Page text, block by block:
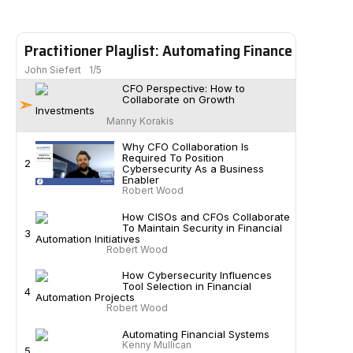
Practitioner Playlist: Automating Finance
John Siefert 1/5
CFO Perspective: How to
Collaborate on Growth
Investments
Manny Korakis
2
Why CFO Collaboration Is
Required To Position
Cybersecurity As a Business
Enabler
Robert Wood
3
How CISOs and CFOs Collaborate
To Maintain Security in Financial
Automation Initiatives
Robert Wood
4
How Cybersecurity Influences
Tool Selection in Financial
Automation Projects
Robert Wood
5
Automating Financial Systems
Kenny Mullican